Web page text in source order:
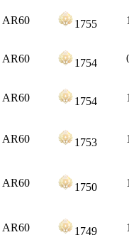
AR60 1755
AR60 1754
AR60 1754
AR60 1753
AR60 1750
AR60 1749